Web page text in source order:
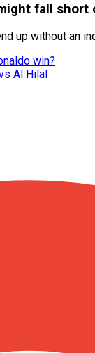
fall
up without an
win?
Al Hilal